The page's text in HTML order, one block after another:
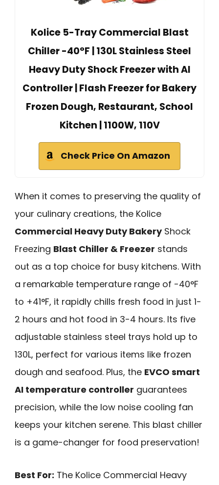
Kolice 5-Tray Commercial Blast
Chiller -40°F | 130L Stainless Steel
Heavy Duty Shock Freezer with AI
Controller | Flash Freezer for Bakery
Frozen Dough, Restaurant, School
Kitchen | 1100W, 110V
Check Price On Amazon
When it comes to preserving the quality of
your culinary creations, the Kolice
Commercial Heavy Duty BakeryShock
Freezing Blast Chiller & Freezer stands
out as a top choice for busy kitchens. With
a remarkable temperature range of -40°F
to +41°F, it rapidly chills fresh food in just 1-
2 hours and hot food in 3-4 hours. Its five
adjustable stainless steel trays hold up to
130L, perfect for various items like frozen
dough and seafood. Plus, the EVCO smart
AI temperature controller guarantees
precision, while the low noise cooling fan
keeps your kitchen serene. This blast chiller
is a game-changer for food preservation!
Best For: The Kolice Commercial Heavy